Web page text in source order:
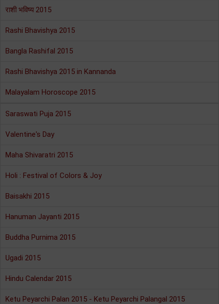
राशी भविष्य 2015
Rashi Bhavishya 2015
Bangla Rashifal 2015
Rashi Bhavishya 2015 in Kannanda
Malayalam Horoscope 2015
Saraswati Puja 2015
Valentine's Day
Maha Shivaratri 2015
Holi : Festival of Colors & Joy
Baisakhi 2015
Hanuman Jayanti 2015
Buddha Purnima 2015
Ugadi 2015
Hindu Calendar 2015
Ketu Peyarchi Palan 2015 - Ketu Peyarchi Palangal 2015